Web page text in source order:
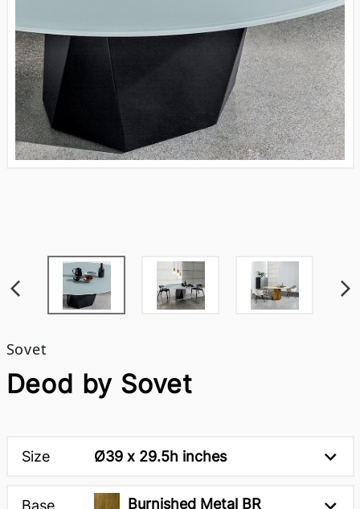
Sovet
Deod by Sovet
Size Ø39 x 29.5h inches
Base Burnished Metal BR